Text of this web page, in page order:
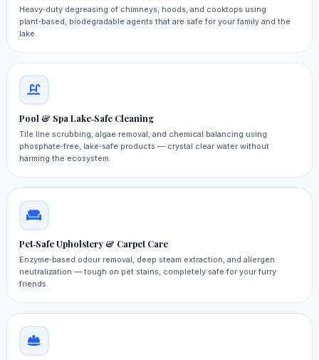
Heavy‑duty degreasing of chimneys, hoods, and cooktops using
plant‑based, biodegradable agents that are safe for your family and the
lake.
Pool & Spa Lake‑Safe Cleaning
Tile line scrubbing, algae removal, and chemical balancing using
phosphate‑free, lake‑safe products — crystal clear water without
harming the ecosystem.
Pet‑Safe Upholstery & Carpet Care
Enzyme‑based odour removal, deep steam extraction, and allergen
neutralization — tough on pet stains, completely safe for your furry
friends.